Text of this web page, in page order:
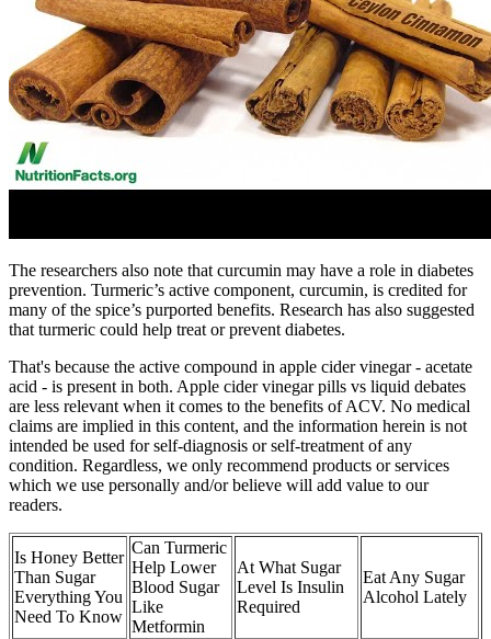
The researchers also note that curcumin may have a role in diabetes
prevention. Turmeric’s active component, curcumin, is credited for
many of the spice’s purported benefits. Research has also suggested
that turmeric could help treat or prevent diabetes.
That's because the active compound in apple cider vinegar - acetate
acid - is present in both. Apple cider vinegar pills vs liquid debates
are less relevant when it comes to the benefits of ACV. No medical
claims are implied in this content, and the information herein is not
intended be used for self-diagnosis or self-treatment of any
condition. Regardless, we only recommend products or services
which we use personally and/or believe will add value to our
readers.
Is Honey Better
Than Sugar
Everything You
Need To Know
Can Turmeric
Help Lower
Blood Sugar
Like
Metformin
At What Sugar
Level Is Insulin
Required
Eat Any Sugar
Alcohol Lately